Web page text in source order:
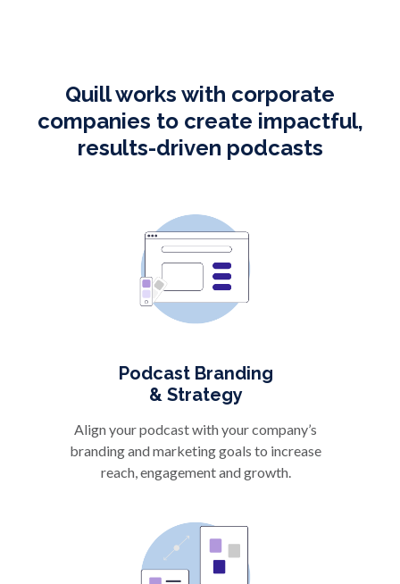
Quill works with corporate
companies to create impactful,
results-driven podcasts
Podcast Branding
& Strategy
Align your podcast with your company’s
branding and marketing goals to increase
reach, engagement and growth.